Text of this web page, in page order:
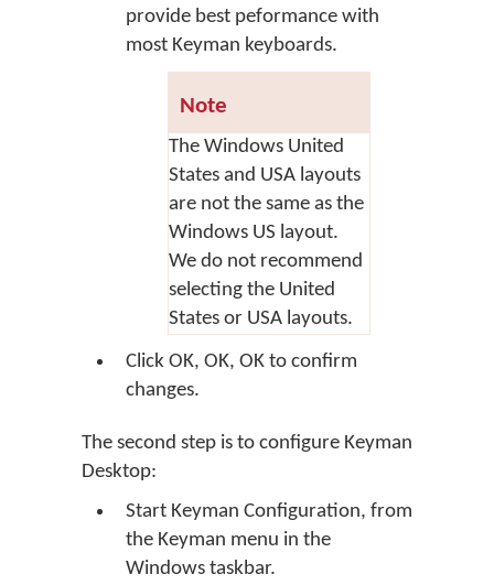
provide best peformance with
most Keyman keyboards.
Note
The Windows United
States and USA layouts
are not the same as the
Windows US layout.
We do not recommend
selecting the United
States or USA layouts.
Click OK, OK, OK to confirm
changes.
The second step is to configure Keyman
Desktop:
Start Keyman Configuration, from
the Keyman menu in the
Windows taskbar.